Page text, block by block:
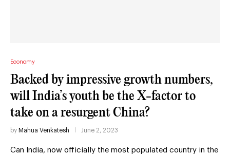
Economy
Backed by impressive growth numbers,
will India’s youth be the X-factor to
take on a resurgent China?
by Mahua Venkatesh June 2, 2023
Can India, now officially the most populated country in the